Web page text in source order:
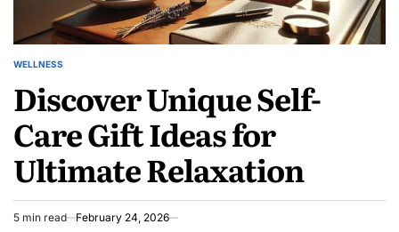
POSTED
WELLNESS
Discover Unique Self-
Care Gift Ideas for
Ultimate Relaxation
Estimated
5 min read February 24, 2026